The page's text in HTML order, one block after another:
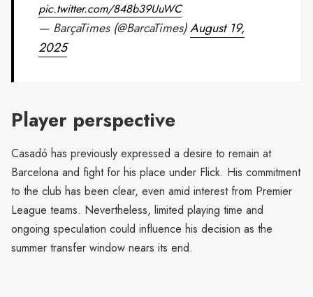
pic.twitter.com/848b39UuWC
— BarçaTimes (@BarcaTimes)August 19,
2025
Player perspective
Casadó has previously expressed a desire to remain at
Barcelona and fight for his place under Flick. His commitment
to the club has been clear, even amid interest from Premier
League teams. Nevertheless, limited playing time and
ongoing speculation could influence his decision as the
summer transfer window nears its end.